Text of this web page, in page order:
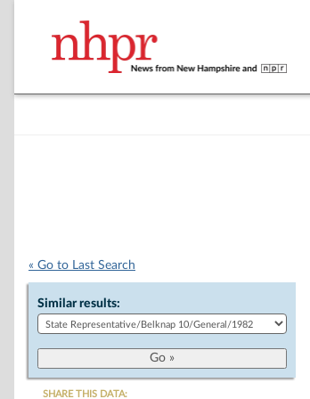
« Go to Last Search
Similar results:
SHARE THIS DATA: